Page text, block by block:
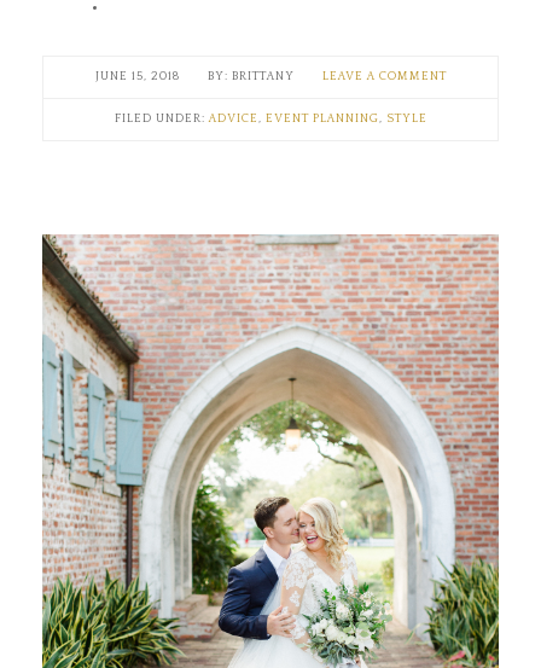
JUNE 15, 2018 BRITTANY LEAVE A COMMENT
FILED UNDER:ADVICE, EVENT PLANNING, STYLE